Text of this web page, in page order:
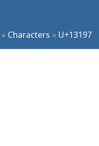
» Characters » U+13197